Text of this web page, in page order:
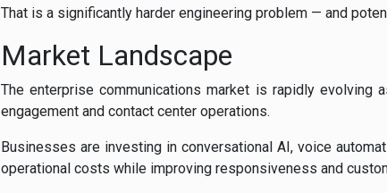
That is a significantly harder engineering problem — and
Market Landscape
The enterprise communications market is rapidly evolving
engagement and contact center operations.
Businesses are investing in conversational AI, voice
operational costs while improving responsiveness and